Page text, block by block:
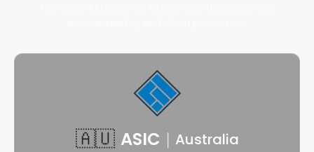
🇦🇺 ASIC Australia